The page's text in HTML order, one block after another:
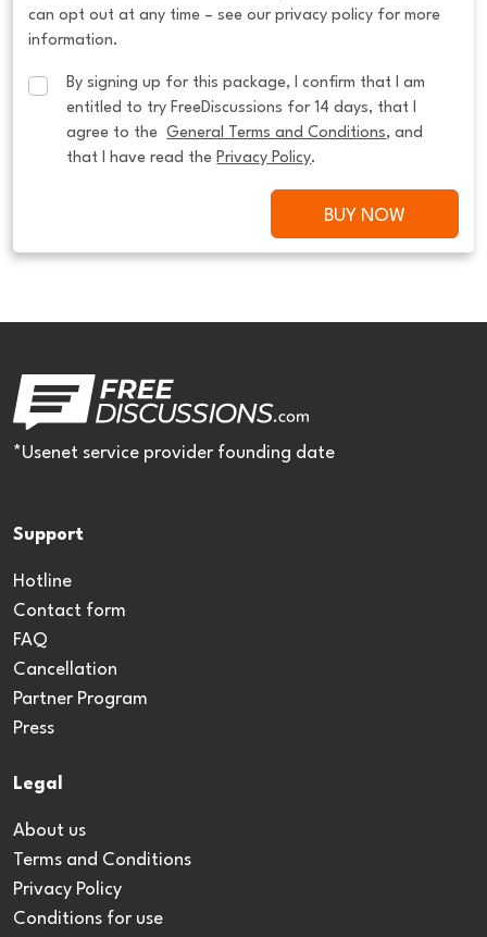
can opt out at any time – see our privacy policy for more
information.
By signing up for this package, I confirm that I am
entitled to try FreeDiscussions for 14 days, that I
agree to the General Terms and Conditions, and
that I have read the Privacy Policy.
BUY NOW
*Usenet service provider founding date
Support
Hotline
Contact form
FAQ
Cancellation
Partner Program
Press
Legal
About us
Terms and Conditions
Privacy Policy
Conditions for use